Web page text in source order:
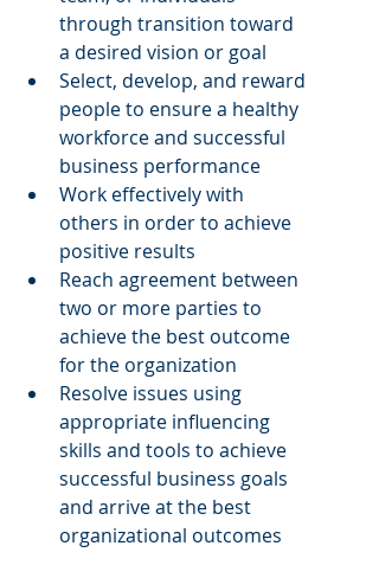
through transition toward
a desired vision or goal
Select, develop, and reward
people to ensure a healthy
workforce and successful
business performance
Work effectively with
others in order to achieve
positive results
Reach agreement between
two or more parties to
achieve the best outcome
for the organization
Resolve issues using
appropriate influencing
skills and tools to achieve
successful business goals
and arrive at the best
organizational outcomes